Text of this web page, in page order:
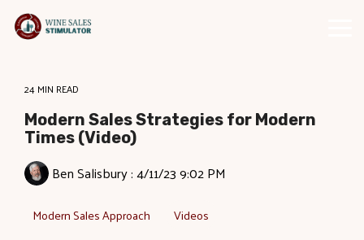
Skip
the
24 MIN READ
Modern Sales Strategies for Modern
Times (Video)
Ben Salisbury:4/11/23 9:02 PM
Modern Sales Approach Videos